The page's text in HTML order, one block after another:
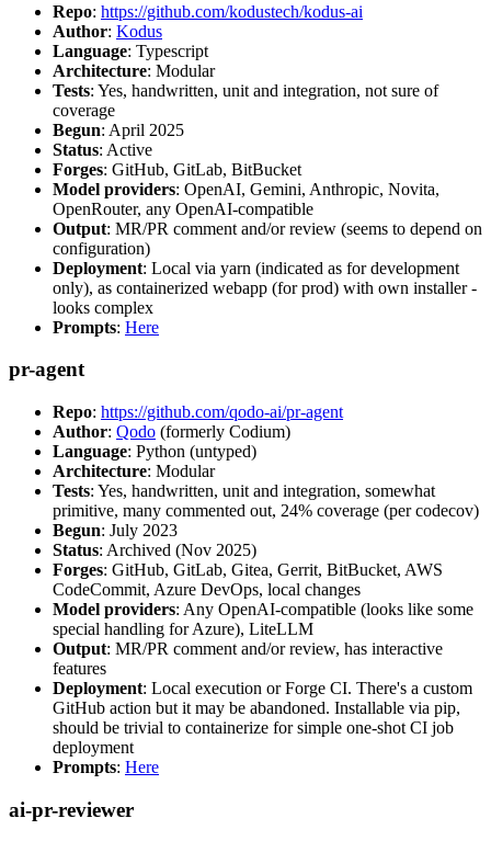
Repo: https://github.com/kodustech/kodus-ai
Author: Kodus
Language: Typescript
Architecture: Modular
Tests: Yes, handwritten, unit and integration, not sure of
coverage
Begun: April 2025
Status: Active
Forges: GitHub, GitLab, BitBucket
Model providers: OpenAI, Gemini, Anthropic, Novita,
OpenRouter, any OpenAI-compatible
Output: MR/PR comment and/or review (seems to depend on
configuration)
Deployment: Local via yarn (indicated as for development
only), as containerized webapp (for prod) with own installer -
looks complex
Prompts: Here
pr-agent
Repo: https://github.com/qodo-ai/pr-agent
Author: Qodo (formerly Codium)
Language: Python (untyped)
Architecture: Modular
Tests: Yes, handwritten, unit and integration, somewhat
primitive, many commented out, 24% coverage (per codecov)
Begun: July 2023
Status: Archived (Nov 2025)
Forges: GitHub, GitLab, Gitea, Gerrit, BitBucket, AWS
CodeCommit, Azure DevOps, local changes
Model providers: Any OpenAI-compatible (looks like some
special handling for Azure), LiteLLM
Output: MR/PR comment and/or review, has interactive
features
Deployment: Local execution or Forge CI. There's a custom
GitHub action but it may be abandoned. Installable via pip,
should be trivial to containerize for simple one-shot CI job
deployment
Prompts: Here
ai-pr-reviewer